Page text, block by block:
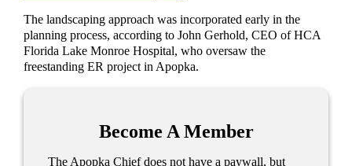
The landscaping approach was incorporated early in the
planning process, according to John Gerhold, CEO of HCA
Florida Lake Monroe Hospital, who oversaw the
freestanding ER project in Apopka.
Become A Member
The Apopka Chief does not have a paywall, but